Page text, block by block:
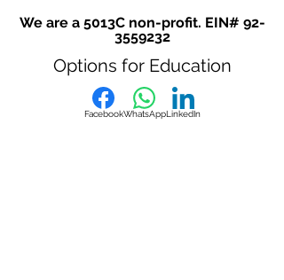
We are a 5013C non-profit. EIN# 92-
3559232
Options for Education
FacebookWhatsAppLinkedIn